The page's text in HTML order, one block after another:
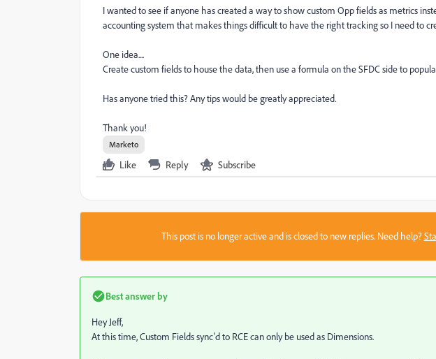
I wanted to see if anyone has created a way to show custom Opp fields as metrics
accounting system that makes things difficult to have the right tracking so I need to
One idea....
Create custom fields to house the data, then use a formula on the SFDC side to
Has anyone tried this? Any tips would be greatly appreciated.
Thank you!
Marketo
Like Reply Subscribe
This post is no longer active and is closed to new replies. Need help?
Best answer by
Hey Jeff,
At this time, Custom Fields sync'd to RCE can only be used as Dimensions.